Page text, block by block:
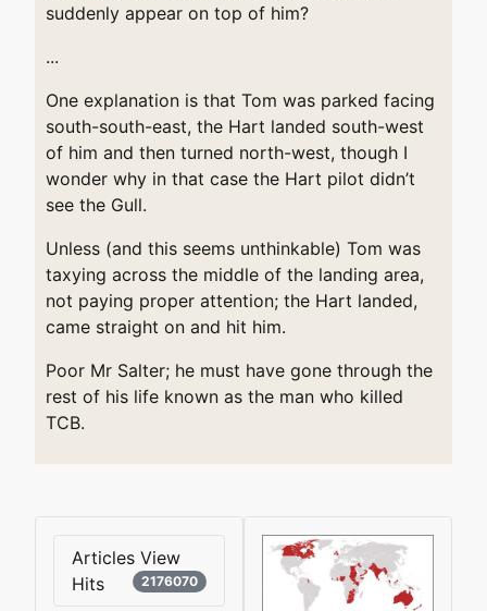
suddenly appear on top of him?
...
One explanation is that Tom was parked facing
south-south-east, the Hart landed south-west
of him and then turned north-west, though I
wonder why in that case the Hart pilot didn’t
see the Gull.
Unless (and this seems unthinkable) Tom was
taxying across the middle of the landing area,
not paying proper attention; the Hart landed,
came straight on and hit him.
Poor Mr Salter; he must have gone through the
rest of his life known as the man who killed
TCB.
Articles View
Hits
2176070